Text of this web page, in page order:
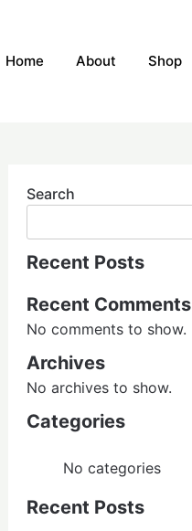
Home About Shop
Search
Recent Posts
Recent Comments
No comments to show.
Archives
No archives to show.
Categories
No categories
Recent Posts